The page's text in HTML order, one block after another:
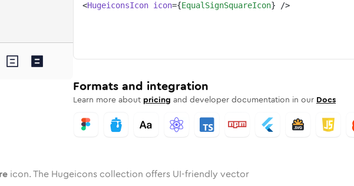
Rounded
Twotone Rounded
in SolidRounded
squarein
equal-sign-squareequal-sign-square
<HugeiconsIcon icon={EqualSignSquareIcon} />
Formats and integration
Learn more about pricing and developer documentation in our Docs
icon. The Hugeicons collection offers UI-friendly vector